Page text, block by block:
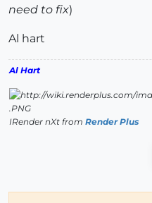
need to fix)
Al hart
Al Hart
IRender nXt from Render Plus